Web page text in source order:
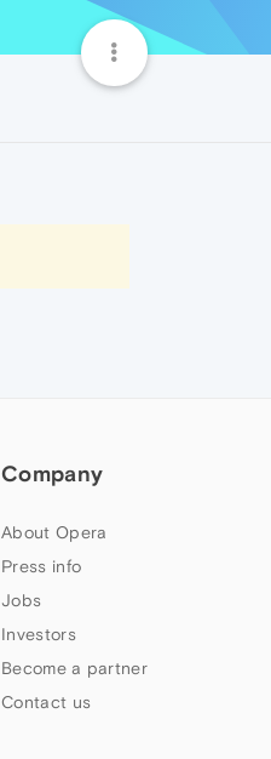
Company
About Opera
Press info
Jobs
Investors
Become a partner
Contact us